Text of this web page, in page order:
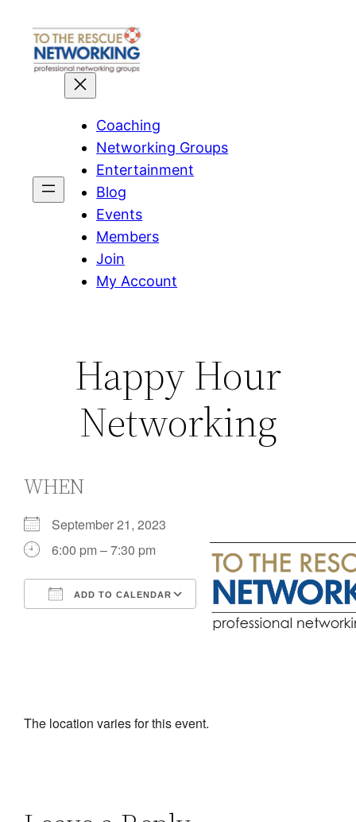
content
Coaching
Networking Groups
Entertainment
Blog
Events
Members
Join
My Account
Happy Hour
Networking
WHEN
September 21, 2023
6:00 pm – 7:30 pm
ADD TO CALENDAR
Office 365Outlook Live
The location varies for this event.